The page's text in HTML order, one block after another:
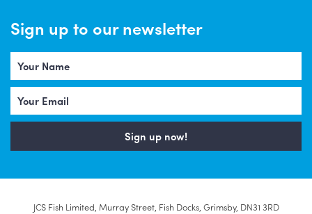
Sign up to our newsletter
Sign up now!
JCS Fish Limited, Murray Street, Fish Docks, Grimsby, DN31 3RD